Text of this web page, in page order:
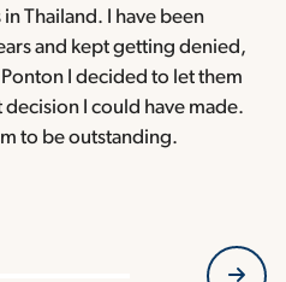
Thailand. I have been
and kept getting denied,
I decided to let them
decision I could have made.
to be outstanding.